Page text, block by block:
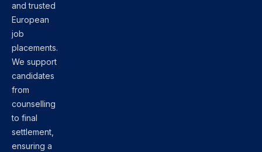
and trusted
European
job
placements.
We support
candidates
from
counselling
to final
settlement,
ensuring a